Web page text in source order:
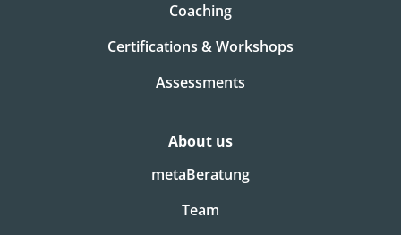
Coaching
Certifications & Workshops
Assessments
About us
metaBeratung
Team